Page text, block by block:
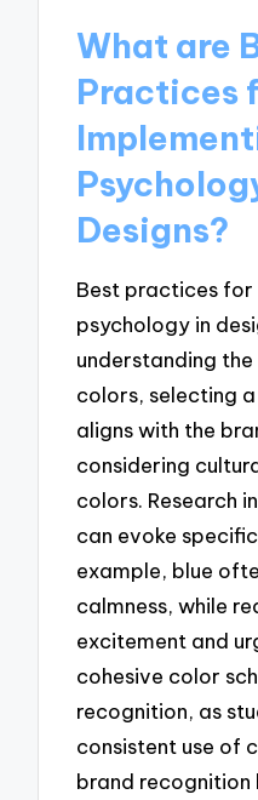
What are
Practices
Designs?
Best practices
psychology in
understanding
colors, selecting
aligns with the
considering
colors. Research
can evoke
example, blue
calmness, while
excitement and
cohesive color
recognition, as
consistent use of
brand recognition